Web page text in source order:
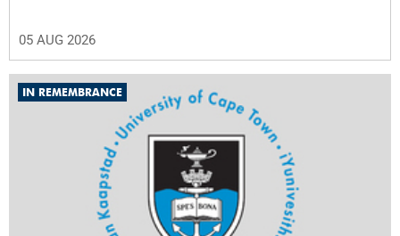
05 AUG 2026
IN REMEMBRANCE